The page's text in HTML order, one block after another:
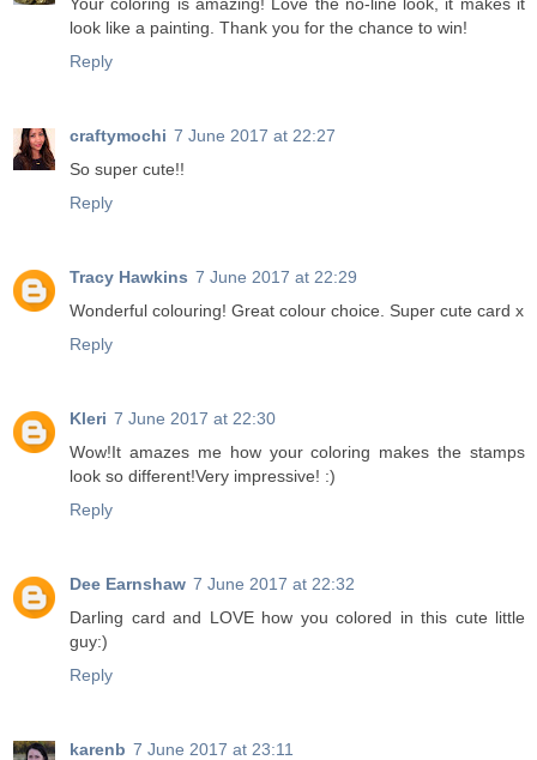
look like a painting. Thank you for the chance to win!
Reply
craftymochi 7 June 2017 at 22:27
So super cute!!
Reply
Tracy Hawkins 7 June 2017 at 22:29
Wonderful colouring! Great colour choice. Super cute card x
Reply
Kleri 7 June 2017 at 22:30
Wow!It amazes me how your coloring makes the stamps
look so different!Very impressive! :)
Reply
Dee Earnshaw 7 June 2017 at 22:32
Darling card and LOVE how you colored in this cute little
guy:)
Reply
karenb 7 June 2017 at 23:11